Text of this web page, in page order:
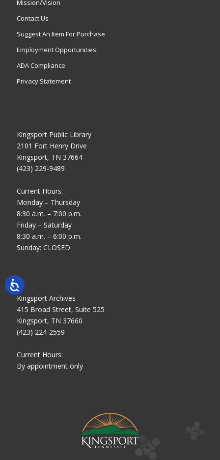
Mission/Vision
Contact Us
Suggest An Item For Purchase
Employment Opportunities
ADA Compliance
Privacy Statement
Kingsport Public Library
2101 Fort Henry Drive
Kingsport, TN 37664
(423) 229-9489
Current Hours:
Monday – Thursday
8:30 a.m. – 7:00 p.m.
Friday – Saturday
8:30 a.m. – 6:00 p.m.
Sunday: CLOSED
Kingsport Archives
415 Broad Street, Suite 525
Kingsport, TN 37660
(423) 224-2559
Current Hours:
By appointment only